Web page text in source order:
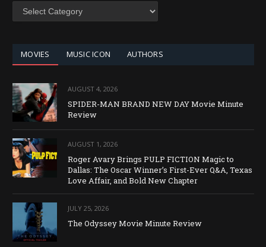
SEARCH
MOVIES MUSIC ICON AUTHORS
AUGUST 4, 2026
SPIDER-MAN BRAND NEW DAY Movie Minute
Review
AUGUST 1, 2026
Roger Avary Brings PULP FICTION Magic to
Dallas: The Oscar Winner’s First-Ever Q&A, Texas
Love Affair, and Bold New Chapter
JULY 25, 2026
The Odyssey Movie Minute Review